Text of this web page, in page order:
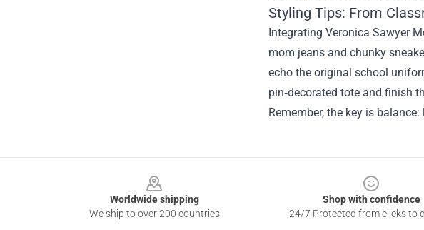
Styling Tips: From
Integrating Veronica Sawyer
mom jeans and chunky
echo the original school
pin‑decorated tote and finish
Remember, the key is
Worldwide shipping
We ship to over 200 countries
Shop with confidence
24/7 Protected from clicks to